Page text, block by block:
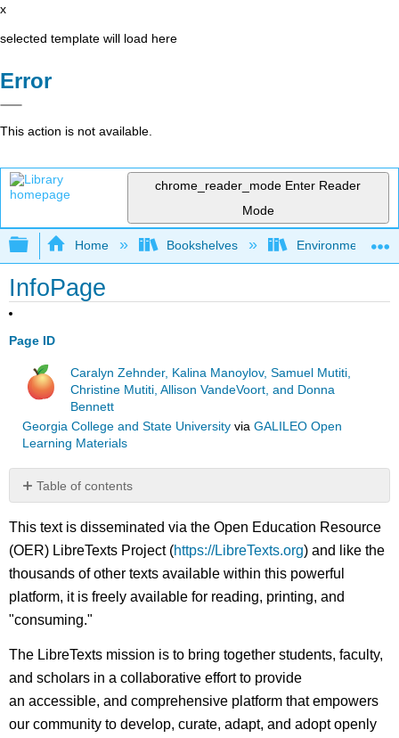
x
selected template will load here
Error
This action is not available.
chrome_reader_mode Enter Reader
Mode
Expand/collapse global hierarchy
Home Bookshelves Environmental
InfoPage
Page ID
Caralyn Zehnder, Kalina Manoylov, Samuel Mutiti,
Christine Mutiti, Allison VandeVoort, and Donna
Bennett
Georgia College and State Universityvia GALILEO Open
Learning Materials
Table of contents
No
This text is disseminated via the Open Education Resource
(OER) LibreTexts Project (https://LibreTexts.org) and like the
thousands of other texts available within this powerful
platform, it is freely available for reading, printing, and
"consuming."
The LibreTexts mission is to bring together students, faculty,
and scholars in a collaborative effort to provide
an accessible, and comprehensive platform that empowers
our community to develop, curate, adapt, and adopt openly